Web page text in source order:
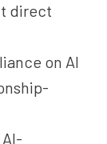
direct
on AI